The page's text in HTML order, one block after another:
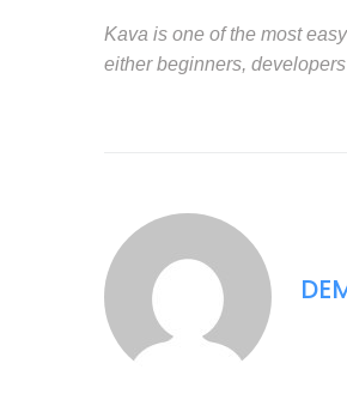
Kava is one of the most
either beginners,